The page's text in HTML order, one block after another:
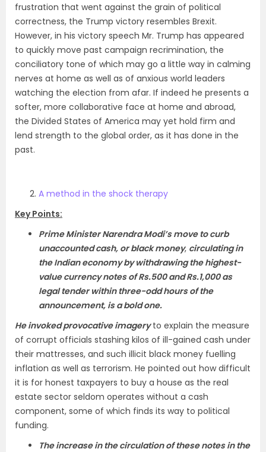
frustration that went against the grain of political
correctness, the Trump victory resembles Brexit.
However, in his victory speech Mr. Trump has appeared
to quickly move past campaign recrimination, the
conciliatory tone of which may go a little way in calming
nerves at home as well as of anxious world leaders
watching the election from afar. If indeed he presents a
softer, more collaborative face at home and abroad,
the Divided States of America may yet hold firm and
lend strength to the global order, as it has done in the
past.
A method in the shock therapy
Key Points:
Prime Minister Narendra Modi’s move to curb
unaccounted cash, or black money, circulating in
the Indian economy by withdrawing the highest-
value currency notes of Rs.500 and Rs.1,000 as
legal tender within three-odd hours of the
announcement, is a bold one.
He invoked provocative imageryto explain the measure
of corrupt officials stashing kilos of ill-gained cash under
their mattresses, and such illicit black money fuelling
inflation as well as terrorism. He pointed out how difficult
it is for honest taxpayers to buy a house as the real
estate sector seldom operates without a cash
component, some of which finds its way to political
funding.
The increase in the circulation of these notes in the